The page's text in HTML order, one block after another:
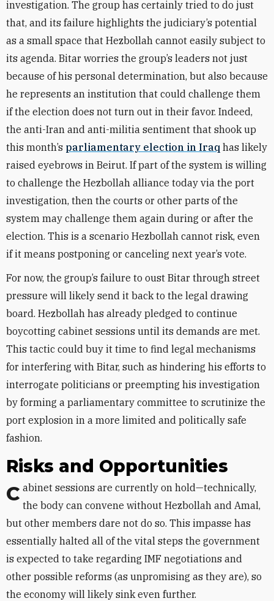
investigation. The group has certainly tried to do just
that, and its failure highlights the judiciary’s potential
as a small space that Hezbollah cannot easily subject to
its agenda. Bitar worries the group’s leaders not just
because of his personal determination, but also because
he represents an institution that could challenge them
if the election does not turn out in their favor. Indeed,
the anti-Iran and anti-militia sentiment that shook up
this month’s parliamentary election in Iraq has likely
raised eyebrows in Beirut. If part of the system is willing
to challenge the Hezbollah alliance today via the port
investigation, then the courts or other parts of the
system may challenge them again during or after the
election. This is a scenario Hezbollah cannot risk, even
if it means postponing or canceling next year’s vote.
For now, the group’s failure to oust Bitar through street
pressure will likely send it back to the legal drawing
board. Hezbollah has already pledged to continue
boycotting cabinet sessions until its demands are met.
This tactic could buy it time to find legal mechanisms
for interfering with Bitar, such as hindering his efforts to
interrogate politicians or preempting his investigation
by forming a parliamentary committee to scrutinize the
port explosion in a more limited and politically safe
fashion.
Risks and Opportunities
Cabinet sessions are currently on hold—technically, the body can convene without Hezbollah and Amal,
but other members dare not do so. This impasse has
essentially halted all of the vital steps the government
is expected to take regarding IMF negotiations and
other possible reforms (as unpromising as they are), so
the economy will likely sink even further.